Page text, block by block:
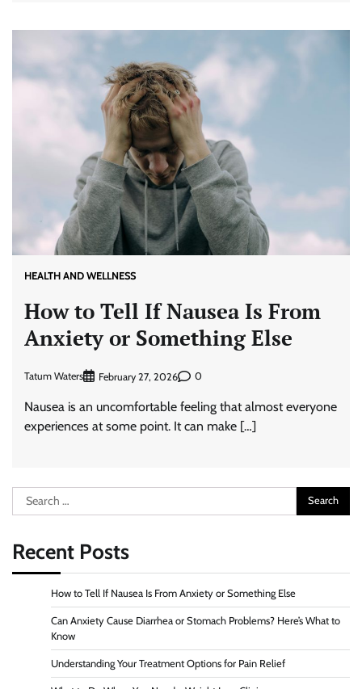
HEALTH AND WELLNESS
How to Tell If Nausea Is From
Anxiety or Something Else
Tatum Waters February 27, 2026 0
Nausea is an uncomfortable feeling that almost everyone
experiences at some point. It can make […]
Search
for:
Recent Posts
How to Tell If Nausea Is From Anxiety or Something Else
Can Anxiety Cause Diarrhea or Stomach Problems? Here’s What to
Know
Understanding Your Treatment Options for Pain Relief